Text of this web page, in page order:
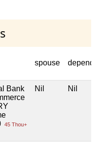
spouse
Bank
45 Thou+
Nil Nil